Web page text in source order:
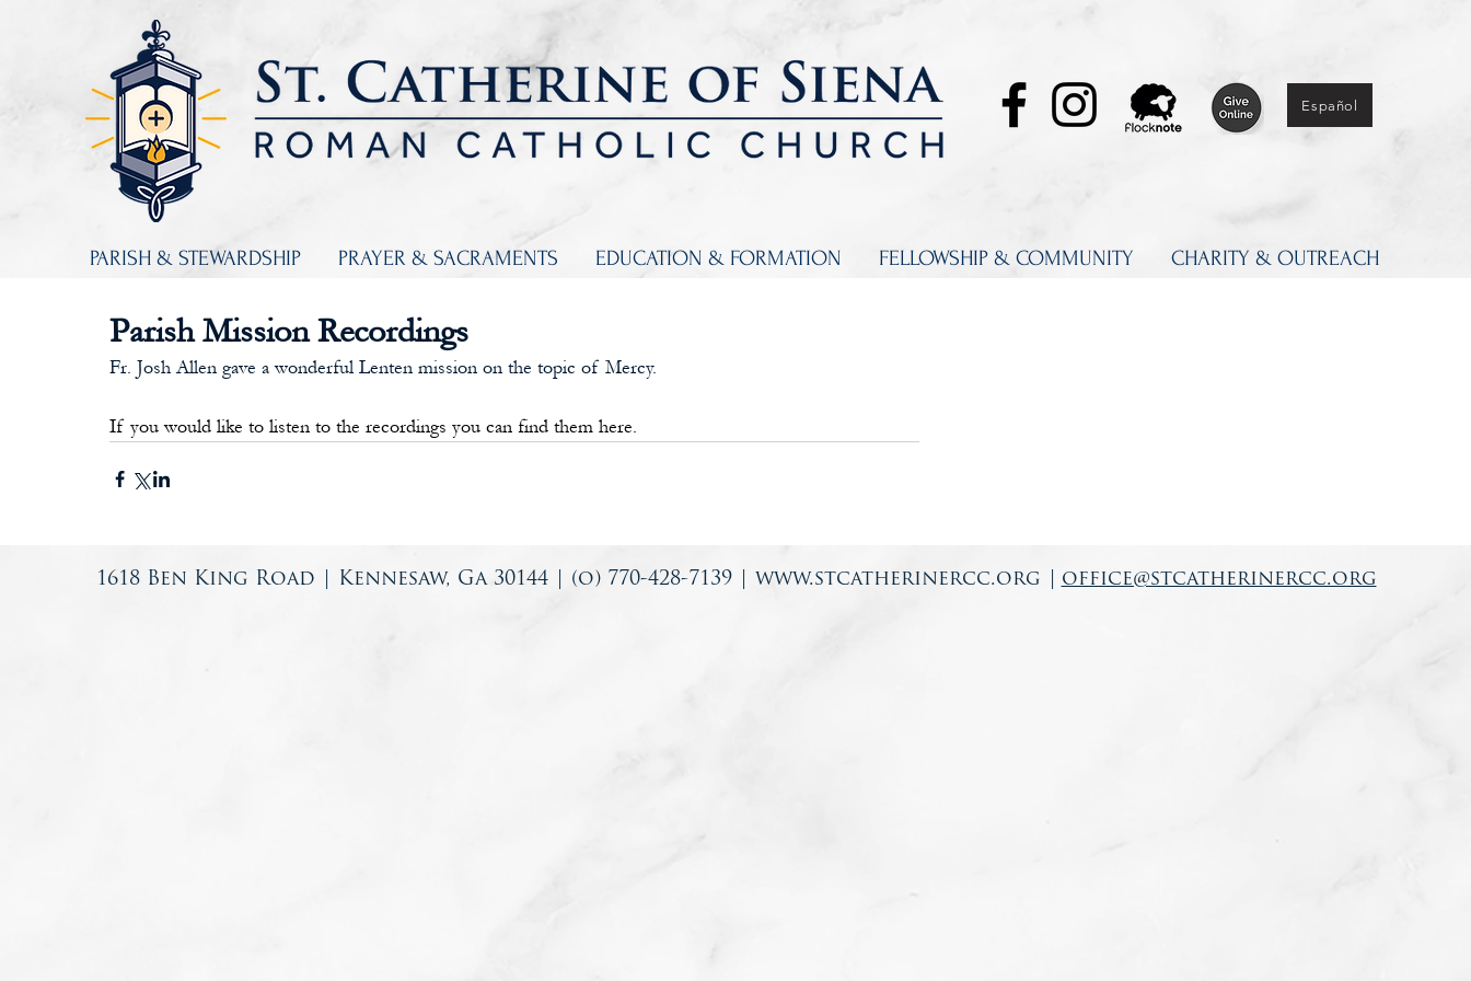
Español
PARISH & STEWARDSHIP PRAYER & SACRAMENTS EDUCATION & FORMATION FELLOWSHIP & COMMUNITY CHARITY & OUTREACH
Parish Mission Recordings
Fr. Josh Allen gave a wonderful Lenten mission on the topic of Mercy.
If you would like to listen to the recordings you can find them here.
1618 Ben King Road | Kennesaw, Ga 30144 | (o) 770-428-7139 | www.stcatherinercc.org office@stcatherinercc.org